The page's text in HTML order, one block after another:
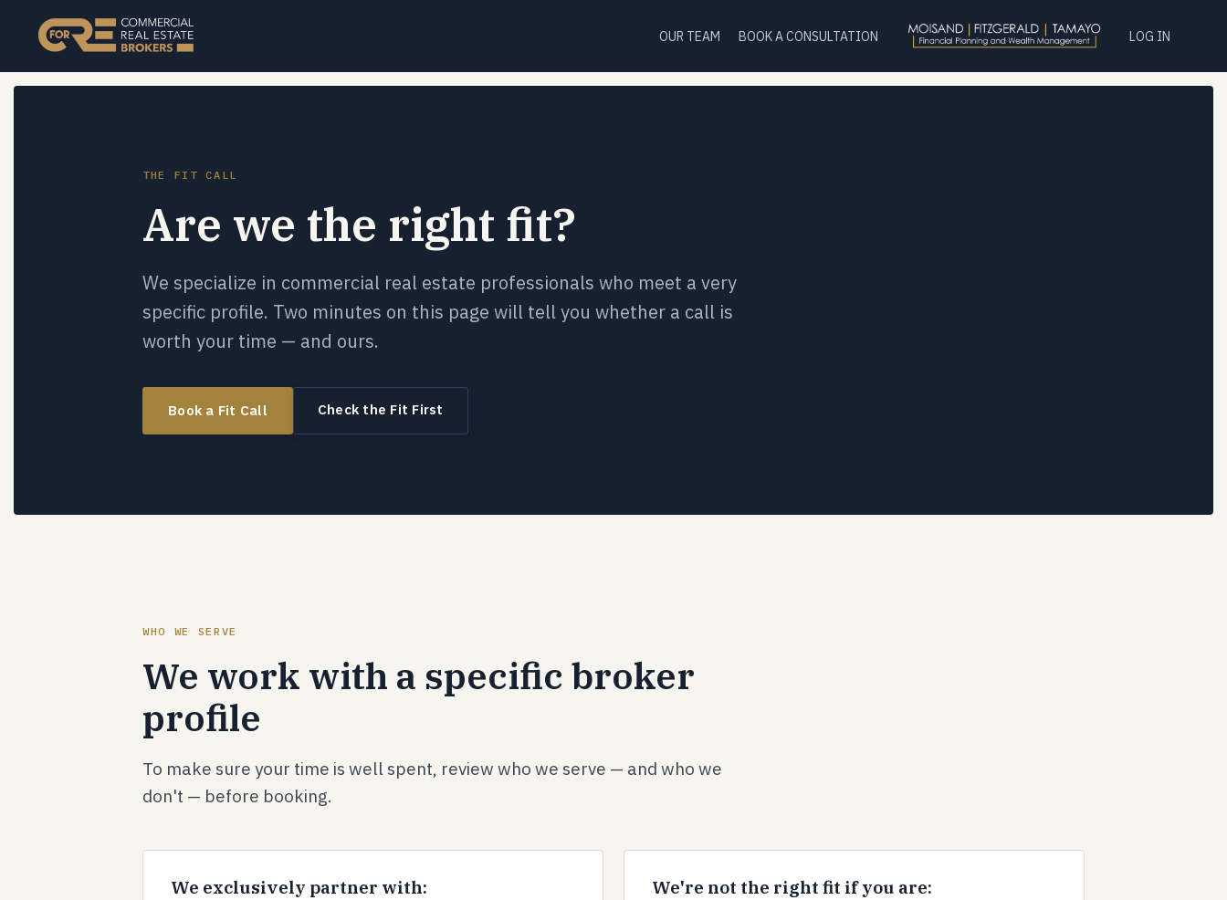
OUR TEAM BOOK A CONSULTATION LOG IN
THE FIT CALL
Are we the right fit?
We specialize in commercial real estate professionals who meet a very
specific profile. Two minutes on this page will tell you whether a call is
worth your time — and ours.
Book a Fit Call Check the Fit First
WHO WE SERVE
We work with a specific broker
profile
To make sure your time is well spent, review who we serve — and who we
don't — before booking.
We exclusively partner with: We're not the right fit if you are: